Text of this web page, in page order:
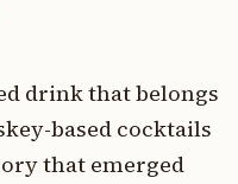
drink that belongs
based cocktails
that emerged